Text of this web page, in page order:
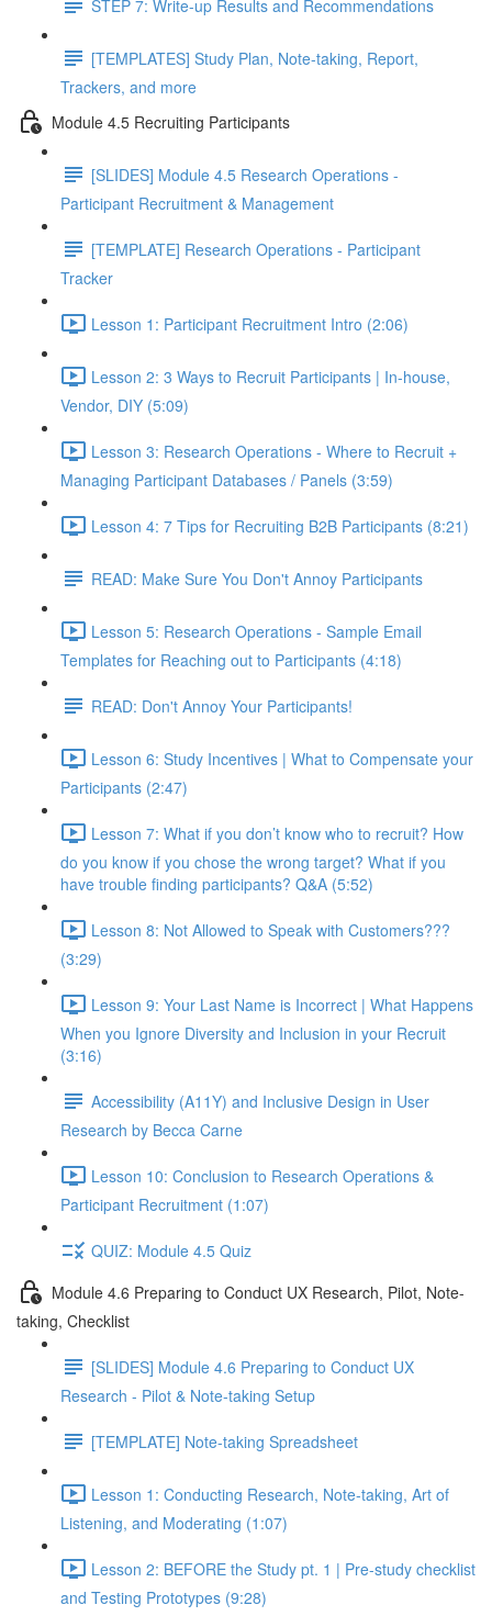
STEP 7: Write-up Results and Recommendations
[TEMPLATES] Study Plan, Note-taking, Report,
Trackers, and more
Module 4.5 Recruiting Participants
[SLIDES] Module 4.5 Research Operations -
Participant Recruitment & Management
[TEMPLATE] Research Operations - Participant
Tracker
Lesson 1: Participant Recruitment Intro (2:06)
Lesson 2: 3 Ways to Recruit Participants | In-house,
Vendor, DIY (5:09)
Lesson 3: Research Operations - Where to Recruit +
Managing Participant Databases / Panels (3:59)
Lesson 4: 7 Tips for Recruiting B2B Participants (8:21)
READ: Make Sure You Don't Annoy Participants
Lesson 5: Research Operations - Sample Email
Templates for Reaching out to Participants (4:18)
READ: Don't Annoy Your Participants!
Lesson 6: Study Incentives | What to Compensate your
Participants (2:47)
Lesson 7: What if you don’t know who to recruit? How
do you know if you chose the wrong target? What if you
have trouble finding participants? Q&A (5:52)
Lesson 8: Not Allowed to Speak with Customers???
(3:29)
Lesson 9: Your Last Name is Incorrect | What Happens
When you Ignore Diversity and Inclusion in your Recruit
(3:16)
Accessibility (A11Y) and Inclusive Design in User
Research by Becca Carne
Lesson 10: Conclusion to Research Operations &
Participant Recruitment (1:07)
QUIZ: Module 4.5 Quiz
Module 4.6 Preparing to Conduct UX Research, Pilot, Note-
taking, Checklist
[SLIDES] Module 4.6 Preparing to Conduct UX
Research - Pilot & Note-taking Setup
[TEMPLATE] Note-taking Spreadsheet
Lesson 1: Conducting Research, Note-taking, Art of
Listening, and Moderating (1:07)
Lesson 2: BEFORE the Study pt. 1 | Pre-study checklist
and Testing Prototypes (9:28)